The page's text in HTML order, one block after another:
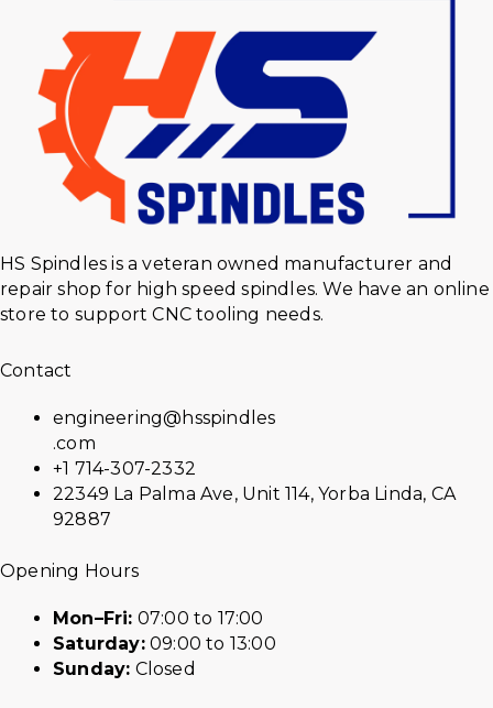
HS Spindles is a veteran owned manufacturer and
repair shop for high speed spindles. We have an online
store to support CNC tooling needs.
Contact
engineering@hsspindles
.com
+1 714-307-2332
22349 La Palma Ave, Unit 114, Yorba Linda, CA
92887
Opening Hours
Mon–Fri: 07:00 to 17:00
Saturday:09:00 to 13:00
Sunday: Closed